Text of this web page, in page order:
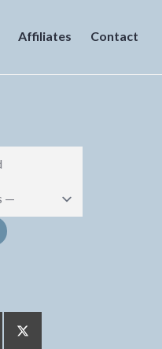
Affiliates Contact